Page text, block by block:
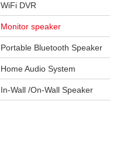
WiFi DVR
Monitor speaker
Portable Bluetooth Speaker
Home Audio System
In-Wall /On-Wall Speaker